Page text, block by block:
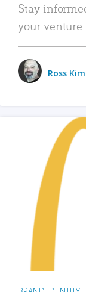
Stay
your venture
Ross